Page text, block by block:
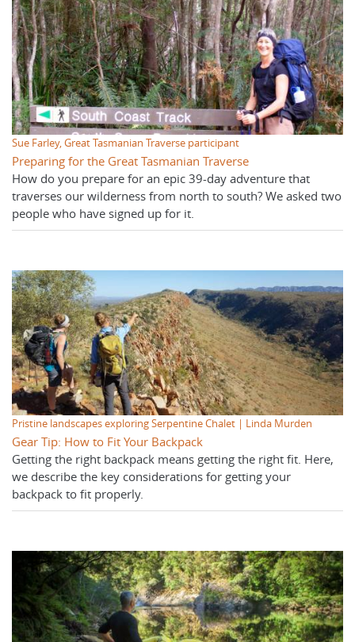
Sue Farley, Great Tasmanian Traverse participant
Preparing for the Great Tasmanian Traverse
How do you prepare for an epic 39-day adventure that
traverses our wilderness from north to south? We asked two
people who have signed up for it.
Pristine landscapes exploring Serpentine Chalet | Linda Murden
Gear Tip: How to Fit Your Backpack
Getting the right backpack means getting the right fit. Here,
we describe the key considerations for getting your
backpack to fit properly.